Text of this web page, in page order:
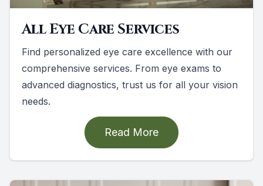
All Eye Care Services
Find personalized eye care excellence with our
comprehensive services. From eye exams to
advanced diagnostics, trust us for all your vision
needs.
Read More